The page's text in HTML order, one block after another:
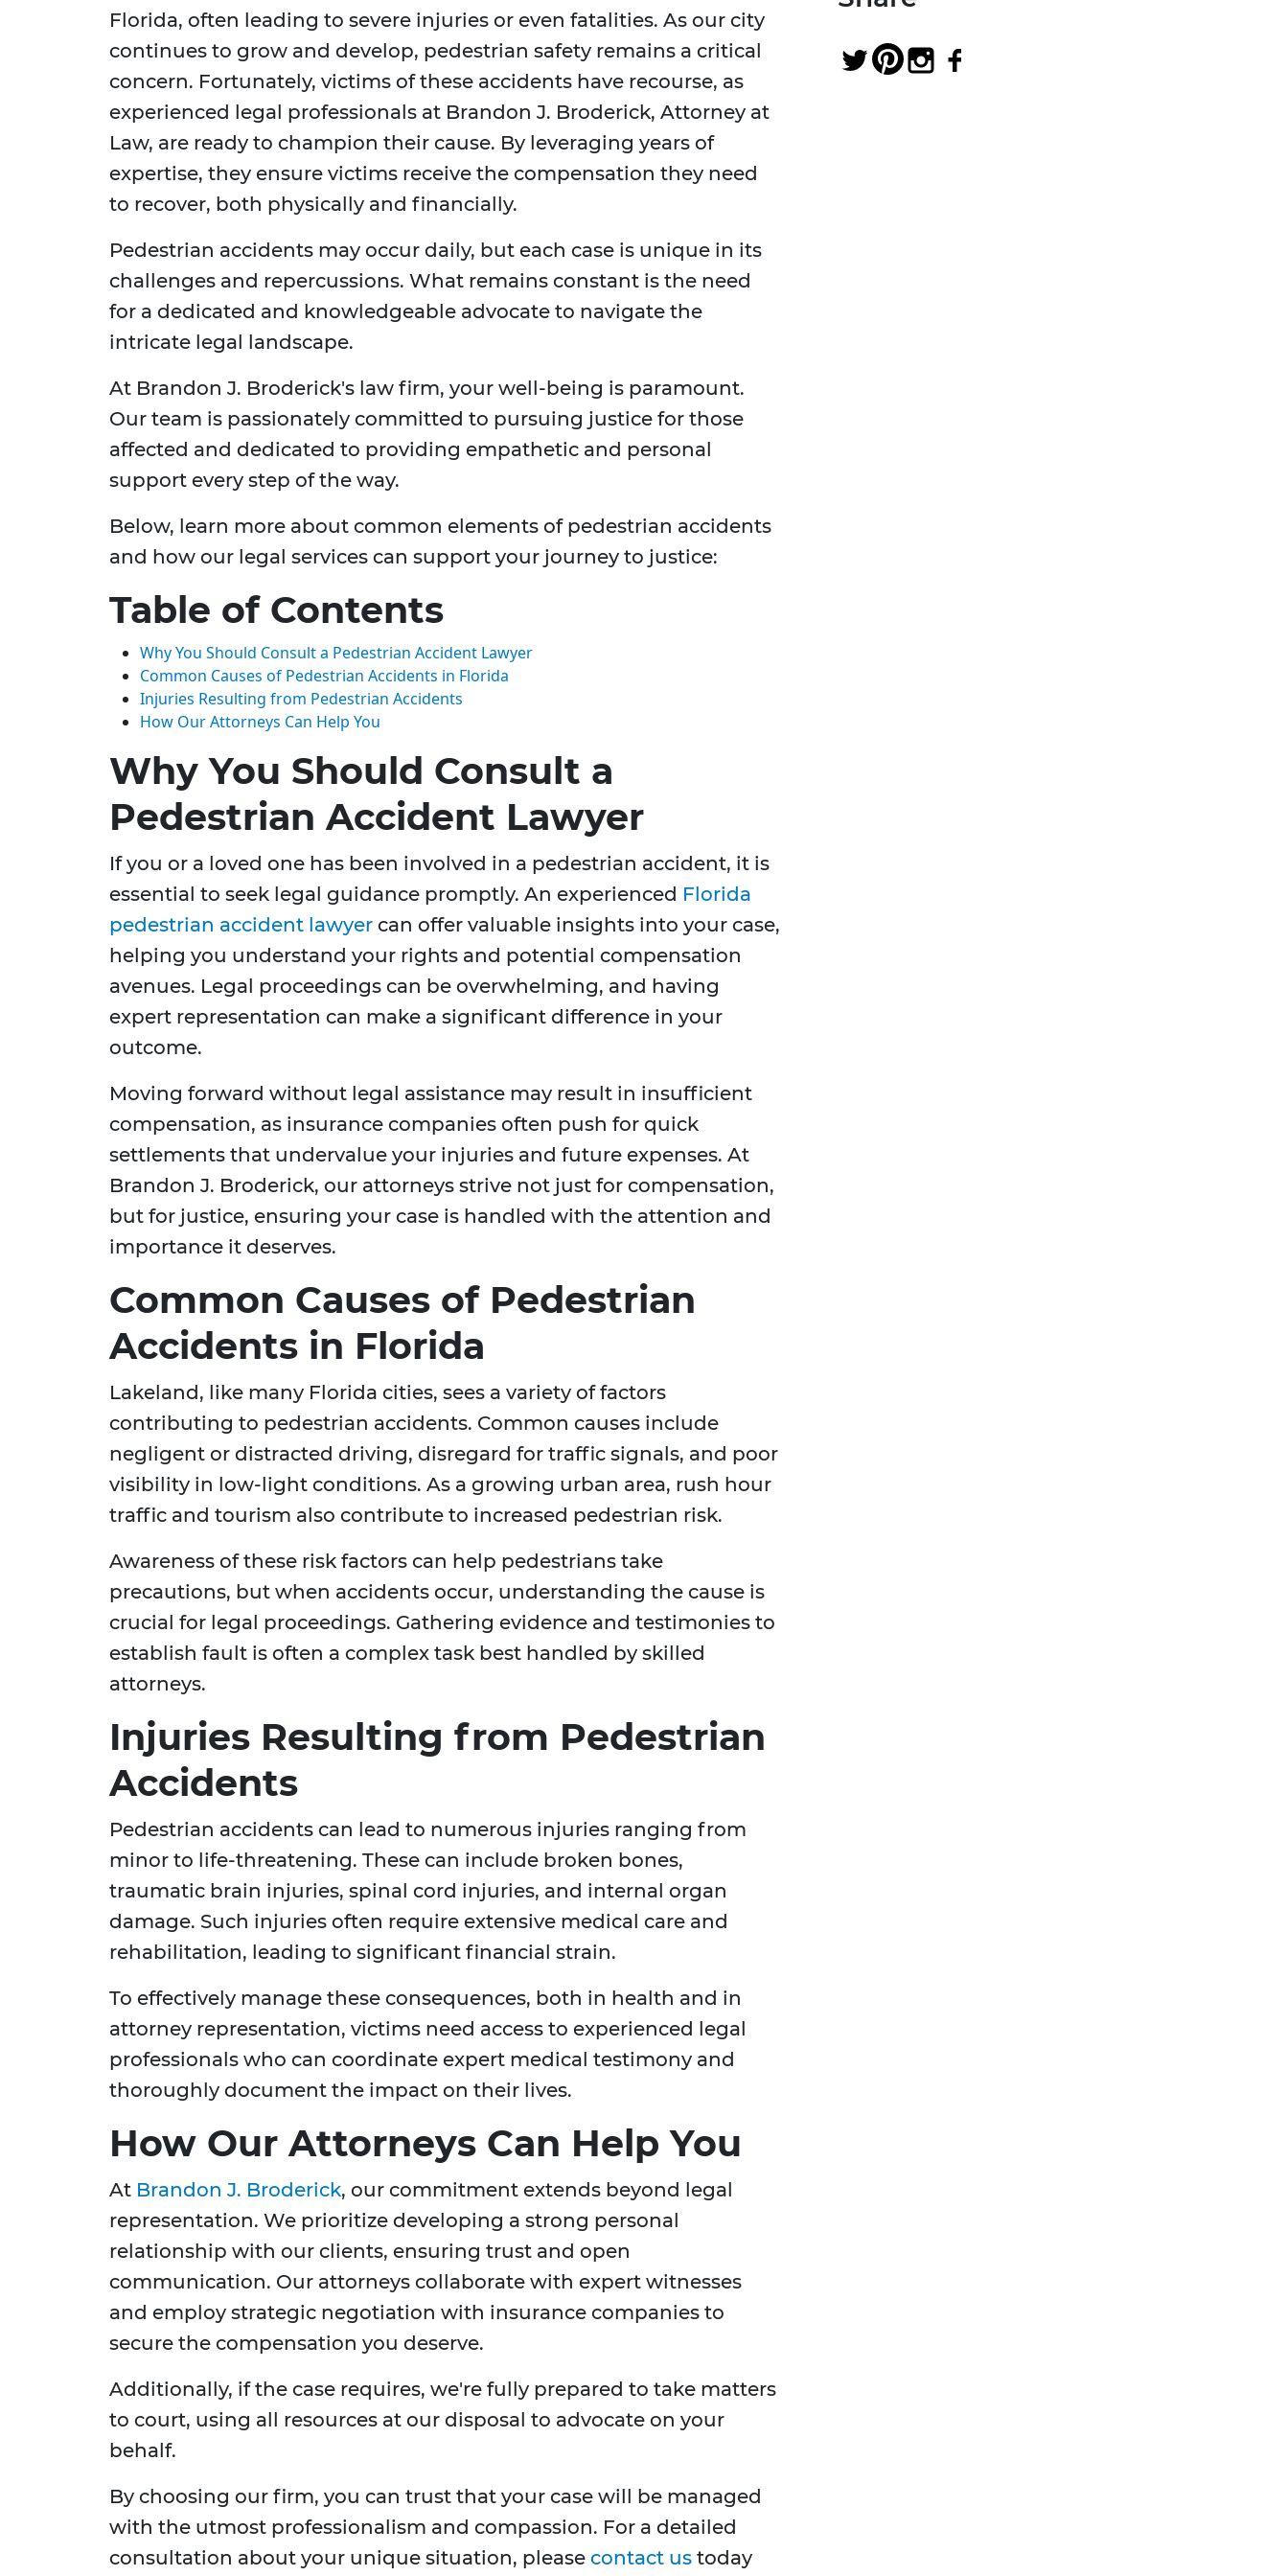
Florida, often leading to severe injuries or even fatalities. As our city
continues to grow and develop, pedestrian safety remains a critical
concern. Fortunately, victims of these accidents have recourse, as
experienced legal professionals at Brandon J. Broderick, Attorney at
Law, are ready to champion their cause. By leveraging years of
expertise, they ensure victims receive the compensation they need
to recover, both physically and financially.
Pedestrian accidents may occur daily, but each case is unique in its
challenges and repercussions. What remains constant is the need
for a dedicated and knowledgeable advocate to navigate the
intricate legal landscape.
At Brandon J. Broderick's law firm, your well-being is paramount.
Our team is passionately committed to pursuing justice for those
affected and dedicated to providing empathetic and personal
support every step of the way.
Below, learn more about common elements of pedestrian accidents
and how our legal services can support your journey to justice:
Table of Contents
Why You Should Consult a Pedestrian Accident Lawyer
Common Causes of Pedestrian Accidents in Florida
Injuries Resulting from Pedestrian Accidents
How Our Attorneys Can Help You
Why You Should Consult a
Pedestrian Accident Lawyer
If you or a loved one has been involved in a pedestrian accident, it is
essential to seek legal guidance promptly. An experienced Florida
pedestrian accident lawyer can offer valuable insights into your case,
helping you understand your rights and potential compensation
avenues. Legal proceedings can be overwhelming, and having
expert representation can make a significant difference in your
outcome.
Moving forward without legal assistance may result in insufficient
compensation, as insurance companies often push for quick
settlements that undervalue your injuries and future expenses. At
Brandon J. Broderick, our attorneys strive not just for compensation,
but for justice, ensuring your case is handled with the attention and
importance it deserves.
Common Causes of Pedestrian
Accidents in Florida
Lakeland, like many Florida cities, sees a variety of factors
contributing to pedestrian accidents. Common causes include
negligent or distracted driving, disregard for traffic signals, and poor
visibility in low-light conditions. As a growing urban area, rush hour
traffic and tourism also contribute to increased pedestrian risk.
Awareness of these risk factors can help pedestrians take
precautions, but when accidents occur, understanding the cause is
crucial for legal proceedings. Gathering evidence and testimonies to
establish fault is often a complex task best handled by skilled
attorneys.
Injuries Resulting from Pedestrian
Accidents
Pedestrian accidents can lead to numerous injuries ranging from
minor to life-threatening. These can include broken bones,
traumatic brain injuries, spinal cord injuries, and internal organ
damage. Such injuries often require extensive medical care and
rehabilitation, leading to significant financial strain.
To effectively manage these consequences, both in health and in
attorney representation, victims need access to experienced legal
professionals who can coordinate expert medical testimony and
thoroughly document the impact on their lives.
How Our Attorneys Can Help You
At Brandon J. Broderick, our commitment extends beyond legal
representation. We prioritize developing a strong personal
relationship with our clients, ensuring trust and open
communication. Our attorneys collaborate with expert witnesses
and employ strategic negotiation with insurance companies to
secure the compensation you deserve.
Additionally, if the case requires, we're fully prepared to take matters
to court, using all resources at our disposal to advocate on your
behalf.
By choosing our firm, you can trust that your case will be managed
with the utmost professionalism and compassion. For a detailed
consultation about your unique situation, please contact us today